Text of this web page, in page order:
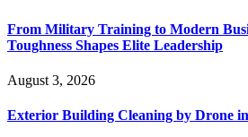
From Military Training to Modern
Toughness Shapes Elite Leadership
August 3, 2026
Exterior Building Cleaning by Drone